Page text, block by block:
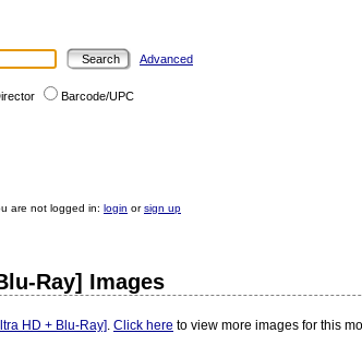
Advanced
Barcode/UPC
are not logged in: login orsign up
Ray] Images
HD + Blu-Ray]. Click here to view more images for this